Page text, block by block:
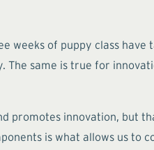
weeks of puppy class
The same is true for
promotes innovation, but
is what allows us to